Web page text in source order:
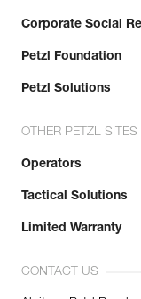
Corporate Social
Petzl Foundation
Petzl Solutions
OTHER PETZL SITES
Operators
Tactical Solutions
Limited Warranty
CONTACT US